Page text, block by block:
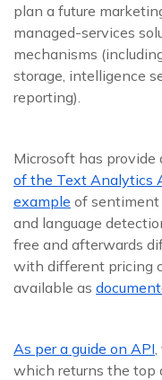
plan a future
managed-services
mechanisms
storage, intelligence
reporting).
Microsoft has provide
of the Text Analytics
example of sentiment
and language
free and afterwards
with different pricing
available as
As per a guide on API
which returns the top